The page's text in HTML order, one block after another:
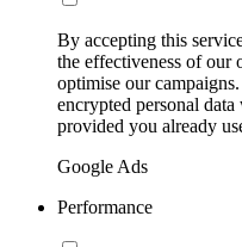
By accepting this
the effectiveness of our
optimise our
encrypted personal
provided you already
Google Ads
Performance